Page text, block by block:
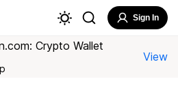
Sign In
Crypto Wallet
View